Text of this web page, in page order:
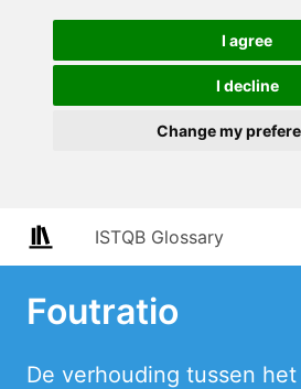
I agree
I decline
Change my
ISTQB Glossary
Foutratio
De verhouding tussen het